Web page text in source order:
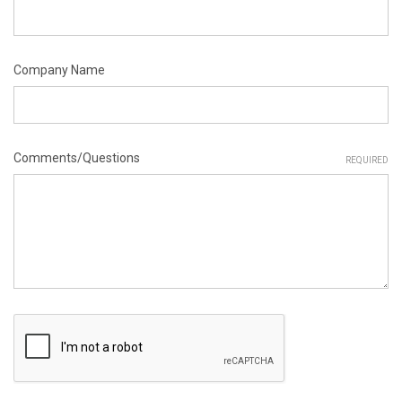
Company Name
Comments/Questions REQUIRED